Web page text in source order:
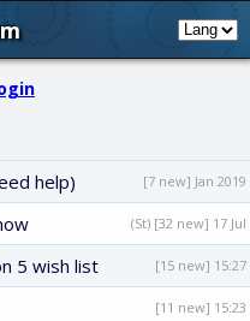
help) [7 new] Jan 2019
(St) [32 new] 17 Jul
5 wish list [15 new] 15:27
[11 new] 15:23